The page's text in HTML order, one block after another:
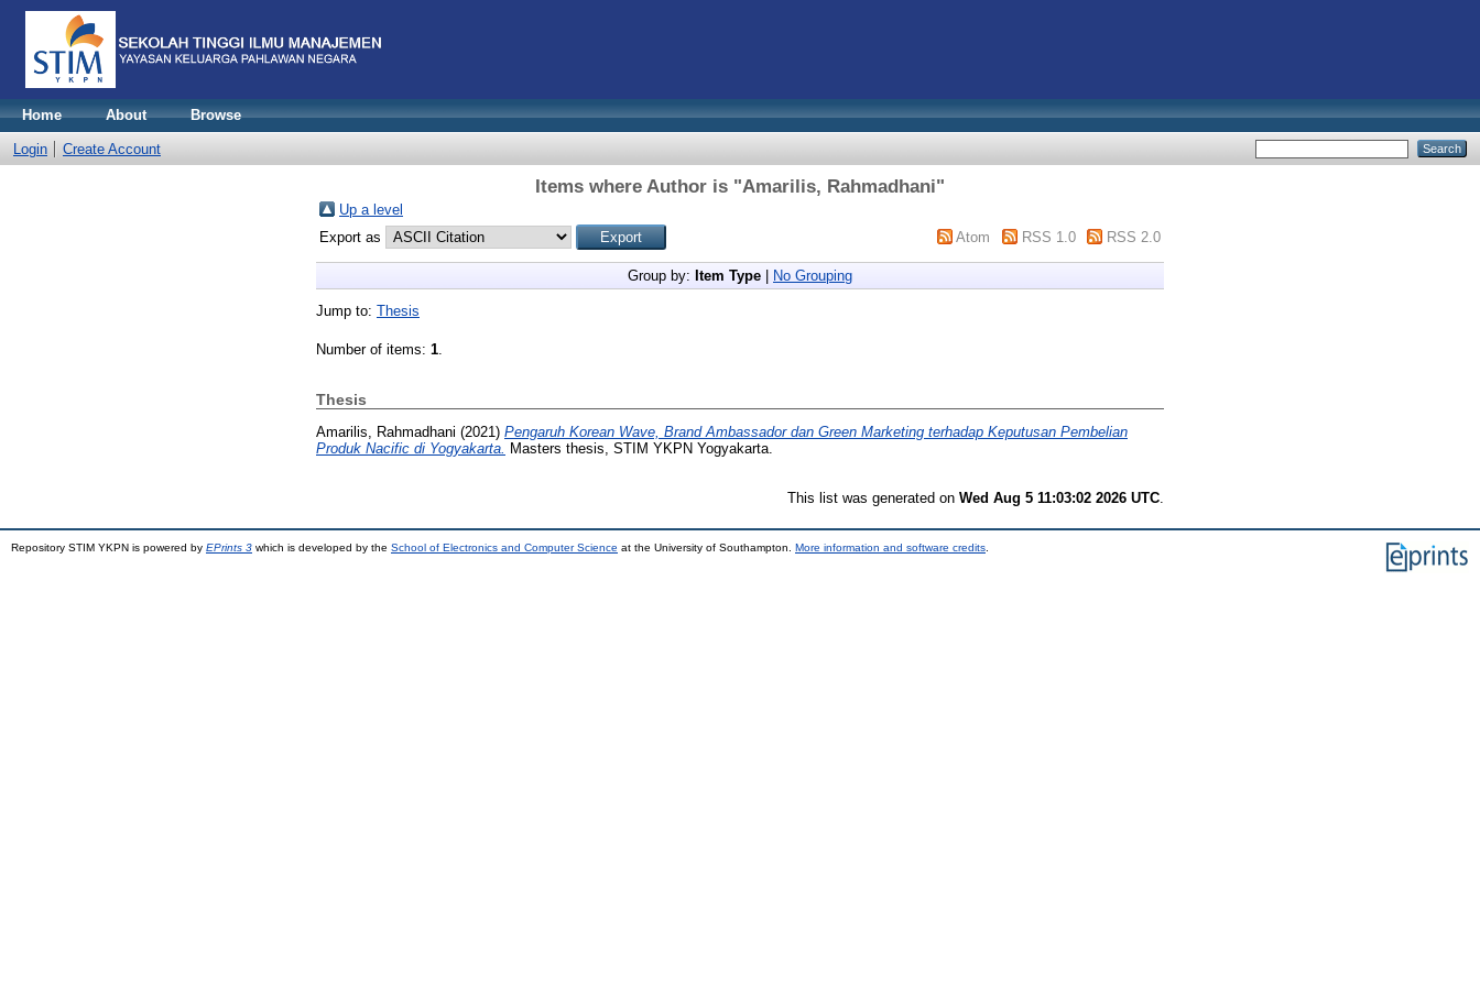
Home About Browse
Login Create Account
Items where Author is "Amarilis, Rahmadhani"
Up a level
Export as
Atom RSS 1.0 RSS 2.0
Group by: Item Type No Grouping
Jump to: Thesis
Number of items: 1.
Thesis
Amarilis, Rahmadhani (2021) Pengaruh Korean Wave, Brand Ambassador dan Green Marketing terhadap Keputusan Pembelian
Produk Nacific di Yogyakarta.
Masters thesis, STIM YKPN Yogyakarta.
This list was generated on Wed Aug 5 11:03:02 2026 UTC
Repository STIM YKPN is powered by EPrints 3 which is developed by the School of Electronics and Computer Science at the University of Southampton. More information and software credits